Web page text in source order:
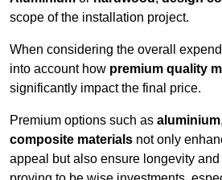
scope of the installation project.
When considering the overall
into account how premium quality
significantly impact the final price.
Premium options such as aluminium,
composite materials not only
appeal but also ensure longevity